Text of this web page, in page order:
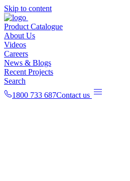
Skip to content
Product Catalogue
About Us
Videos
Careers
News & Blogs
Recent Projects
Search
1800 733 687Contact us